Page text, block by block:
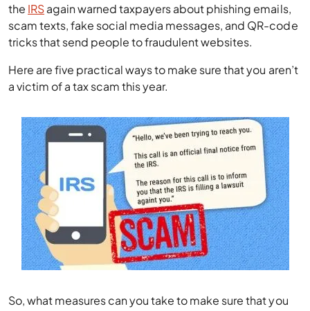
the IRSagain warned taxpayers about phishing emails,
scam texts, fake social media messages, and QR-code
tricks that send people to fraudulent websites.
Here are five practical ways to make sure that you aren’t
a victim of a tax scam this year.
So, what measures can you take to make sure that you